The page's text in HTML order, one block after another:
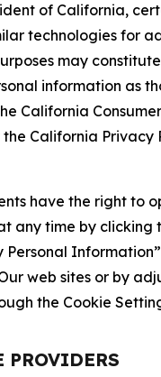
of California,
technologies for
may
information as
California
California Privacy
have the right to
any time by clicking
Personal
web sites or by
the Cookie
PROVIDERS